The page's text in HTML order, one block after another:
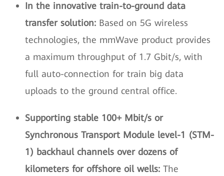
In the innovative train-to-ground data
transfer solution: Based on 5G wireless
technologies, the mmWave product provides
a maximum throughput of 1.7 Gbit/s, with
full auto-connection for train big data
uploads to the ground central office.
Supporting stable 100+ Mbit/s or
Synchronous Transport Module level-1 (STM-
1) backhaul channels over dozens of
kilometers for offshore oil wells: The